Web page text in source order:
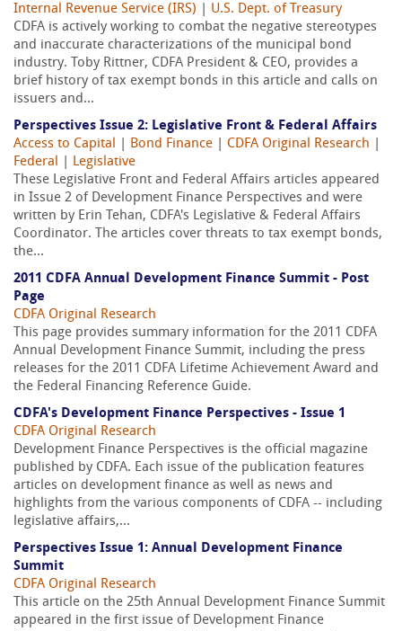
Internal Revenue Service (IRS)
U.S. Dept. of Treasury
CDFA is actively working to combat the negative stereotypes
and inaccurate characterizations of the municipal bond
industry. Toby Rittner, CDFA President & CEO, provides a
brief history of tax exempt bonds in this article and calls on
issuers and...
Perspectives Issue 2: Legislative Front & Federal Affairs
Access to Capital
Bond Finance CDFA Original Research
Federal
Legislative
These Legislative Front and Federal Affairs articles appeared
in Issue 2 of Development Finance Perspectives and were
written by Erin Tehan, CDFA's Legislative & Federal Affairs
Coordinator. The articles cover threats to tax exempt bonds,
the...
2011 CDFA Annual Development Finance Summit - Post
Page
CDFA Original Research
This page provides summary information for the 2011 CDFA
Annual Development Finance Summit, including the press
releases for the 2011 CDFA Lifetime Achievement Award and
the Federal Financing Reference Guide.
CDFA's Development Finance Perspectives - Issue 1
CDFA Original Research
Development Finance Perspectives is the official magazine
published by CDFA. Each issue of the publication features
articles on development finance as well as news and
highlights from the various components of CDFA -- including
legislative affairs,...
Perspectives Issue 1: Annual Development Finance
Summit
CDFA Original Research
This article on the 25th Annual Development Finance Summit
appeared in the first issue of Development Finance